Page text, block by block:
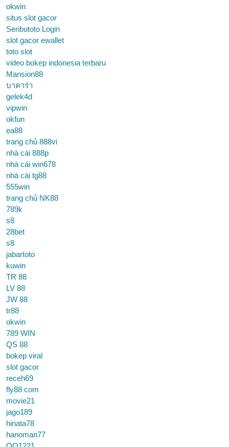
okwin
situs slot gacor
Seributoto Login
slot gacor ewallet
toto slot
video bokep indonesia terbaru
Mansion88
บาคาร่า
gelek4d
vipwin
okfun
ea88
trang chủ 888vi
nhà cái 888p
nhà cái win678
nhà cái tg88
555win
trang chủ NK88
789k
s8
28bet
s8
jabartoto
kuwin
TR 88
LV 88
JW 88
tr88
okwin
789 WIN
QS 88
bokep viral
slot gacor
receh69
fly88 com
movie21
jago189
hinata78
hanoman77